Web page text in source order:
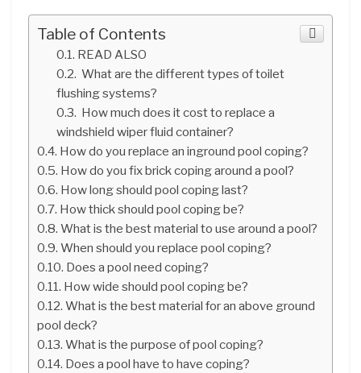
Table of Contents
READ ALSO
What are the different types of toilet
flushing systems?
How much does it cost to replace a
windshield wiper fluid container?
How do you replace an inground pool coping?
How do you fix brick coping around a pool?
How long should pool coping last?
How thick should pool coping be?
What is the best material to use around a pool?
When should you replace pool coping?
Does a pool need coping?
How wide should pool coping be?
What is the best material for an above ground
pool deck?
What is the purpose of pool coping?
Does a pool have to have coping?